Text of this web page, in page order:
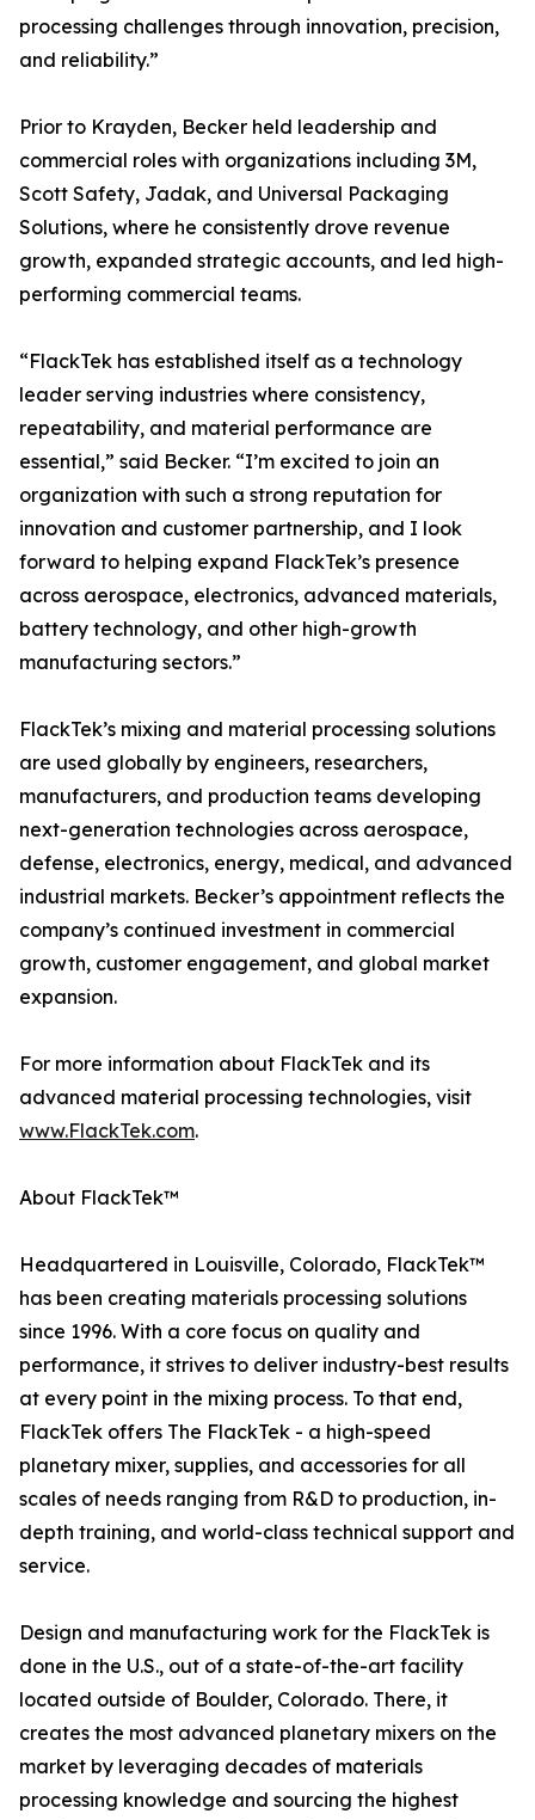
processing challenges through innovation, precision,
and reliability.”
Prior to Krayden, Becker held leadership and
commercial roles with organizations including 3M,
Scott Safety, Jadak, and Universal Packaging
Solutions, where he consistently drove revenue
growth, expanded strategic accounts, and led high-
performing commercial teams.
“FlackTek has established itself as a technology
leader serving industries where consistency,
repeatability, and material performance are
essential,” said Becker. “I’m excited to join an
organization with such a strong reputation for
innovation and customer partnership, and I look
forward to helping expand FlackTek’s presence
across aerospace, electronics, advanced materials,
battery technology, and other high-growth
manufacturing sectors.”
FlackTek’s mixing and material processing solutions
are used globally by engineers, researchers,
manufacturers, and production teams developing
next-generation technologies across aerospace,
defense, electronics, energy, medical, and advanced
industrial markets. Becker’s appointment reflects the
company’s continued investment in commercial
growth, customer engagement, and global market
expansion.
For more information about FlackTek and its
advanced material processing technologies, visit
www.FlackTek.com.
About FlackTek™
Headquartered in Louisville, Colorado, FlackTek™
has been creating materials processing solutions
since 1996. With a core focus on quality and
performance, it strives to deliver industry-best results
at every point in the mixing process. To that end,
FlackTek offers The FlackTek - a high-speed
planetary mixer, supplies, and accessories for all
scales of needs ranging from R&D to production, in-
depth training, and world-class technical support and
service.
Design and manufacturing work for the FlackTek is
done in the U.S., out of a state-of-the-art facility
located outside of Boulder, Colorado. There, it
creates the most advanced planetary mixers on the
market by leveraging decades of materials
processing knowledge and sourcing the highest